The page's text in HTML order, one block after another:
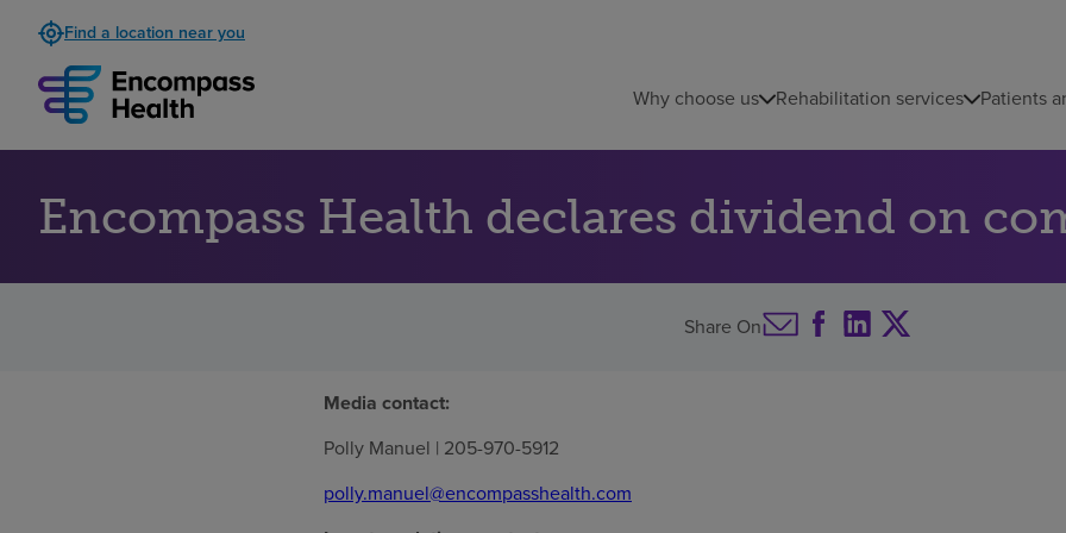
Find a location near you
Why choose us Rehabilitation services Patients
Encompass Health declares dividend on
Share On
Media contact:
Polly Manuel | 205-970-5912
polly.manuel@encompasshealth.com